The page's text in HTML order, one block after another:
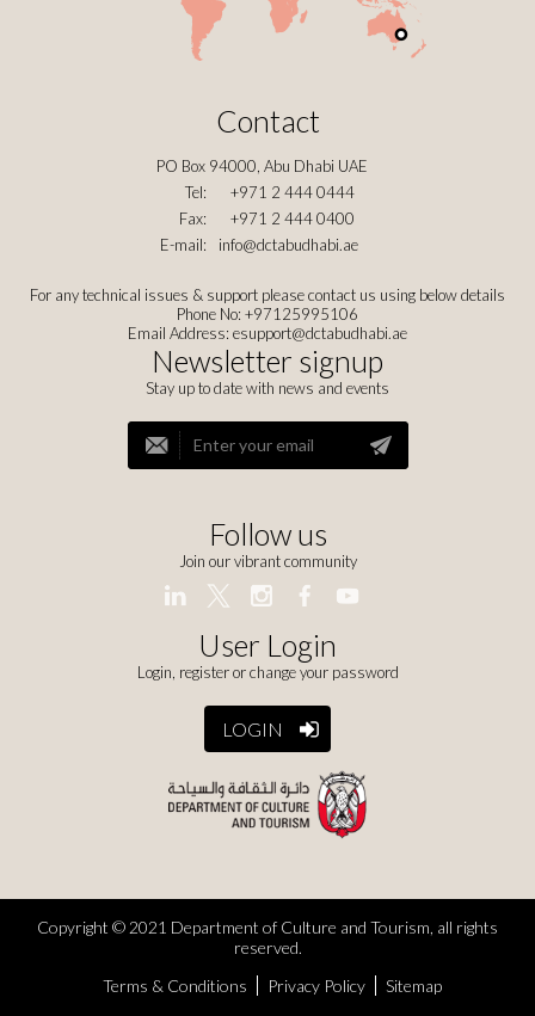
Contact
PO Box 94000, Abu Dhabi UAE
Tel:
+971 2 444 0444
Fax:
+971 2 444 0400
E-mail:
info@dctabudhabi.ae
For any technical issues & support please contact us using below details
Phone No: +97125995106
Email Address: esupport@dctabudhabi.ae
Newsletter signup
Stay up to date with news and events
Follow us
Join our vibrant community
User Login
Login, register or change your password
LOGIN
Copyright © 2021 Department of Culture and Tourism, all rights
reserved.
Terms & Conditions
Privacy Policy Sitemap